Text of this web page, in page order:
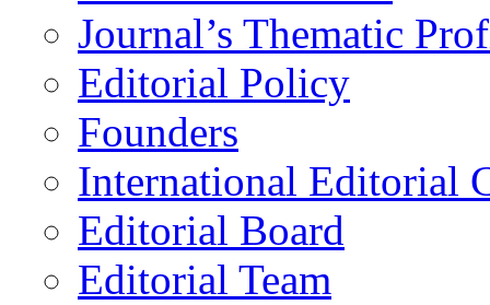
Journal’s Thematic
Editorial Policy
Founders
International Editorial
Editorial Board
Editorial Team